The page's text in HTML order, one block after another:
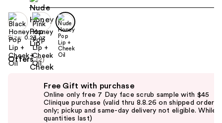
navigate
each
product
image
Size: 0.23 oz
Offers (2)
Free Gift with purchase
Online only free 7 Day face scrub sample with $45
Clinique purchase (valid thru 8.8.26 on shipped orders
only; pickup and same-day delivery not eligible. While
quantities last)